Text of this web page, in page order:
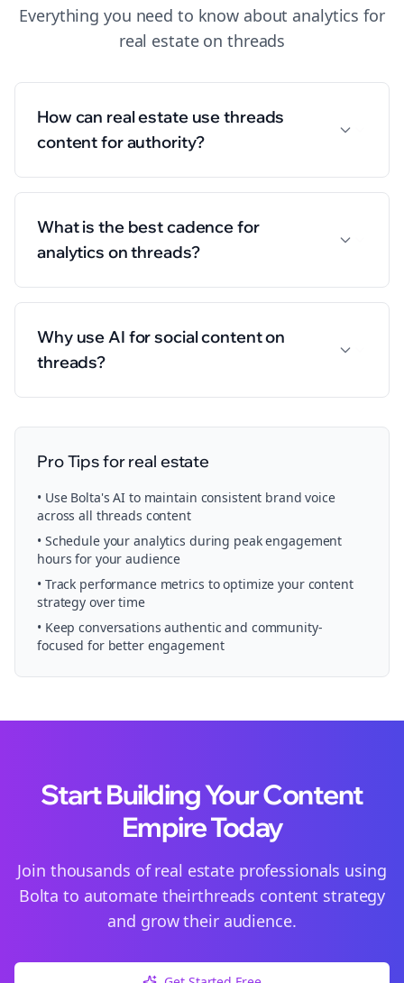
Everything you need to know about analytics for
real estateonthreads
How can real estate use threads
content for authority?
What is the best cadence for
analytics on threads?
Why use AI for social content on
threads?
Pro Tips forreal estate
• Use Bolta's AI to maintain consistent brand voice
across all threads content
• Schedule youranalytics during peak engagement
hours for your audience
• Track performance metrics to optimize your content
strategy over time
• Keep conversations authentic and community-
focused for better engagement
Start Building Your Content
Empire Today
Join thousands ofreal estateprofessionals using
Bolta to automate theirthreads content strategy
and grow their audience.